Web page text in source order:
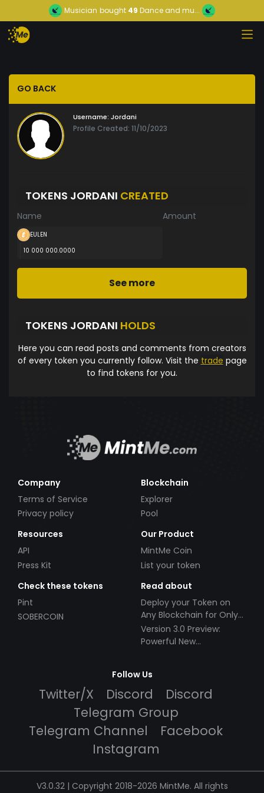
Musician bought 49 Dance and mu...
GO BACK
Username: Jordani
Profile Created: 11/10/2023
TOKENS JORDANI CREATED
Name Amount
EULEN
10 000 000.0000
See more
TOKENS JORDANI HOLDS
Here you can read posts and comments from creators
of every token you currently follow. Visit the trade page
to find tokens for you.
Company
Terms of Service
Privacy policy
Blockchain
Explorer
Pool
Resources
API
Press Kit
Our Product
MintMe Coin
List your token
Check these tokens
Pint
SOBERCOIN
Read about
Deploy your Token on
Any Blockchain for Only
$49!
Version 3.0 Preview:
Powerful New
Follow Us
Twitter/X Discord
Discord
Telegram Group
Telegram Channel
Facebook
Instagram
V3.0.32 | Copyright 2018-2026 MintMe. All rights